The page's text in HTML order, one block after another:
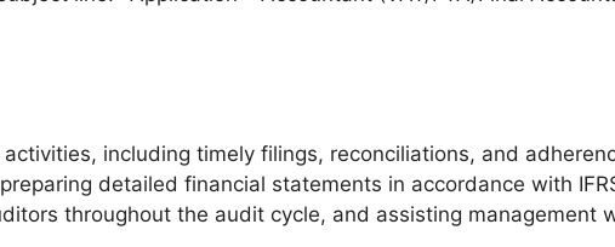
including timely filings, reconciliations, and
detailed financial statements in accordance with
throughout the audit cycle, and assisting management